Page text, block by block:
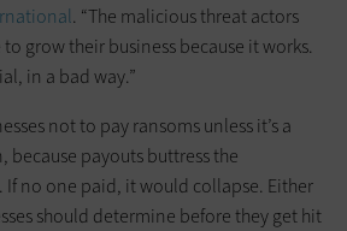
. “The malicious threat actors
grow their business because it works.
in a bad way.”
not to pay ransoms unless it’s a
payouts buttress the
no one paid, it would collapse. Either
should determine before they get hit